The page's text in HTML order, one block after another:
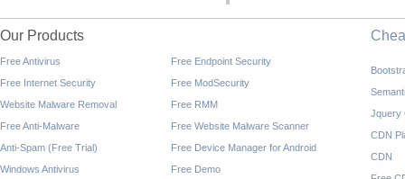
Our Products
Free Antivirus
Free Internet Security
Website Malware Removal
Free Anti-Malware
Anti-Spam (Free Trial)
Windows Antivirus
Free Endpoint Security
Free ModSecurity
Free RMM
Free Website Malware Scanner
Free Device Manager for Android
Free Demo
Jquery
CDN
CDN